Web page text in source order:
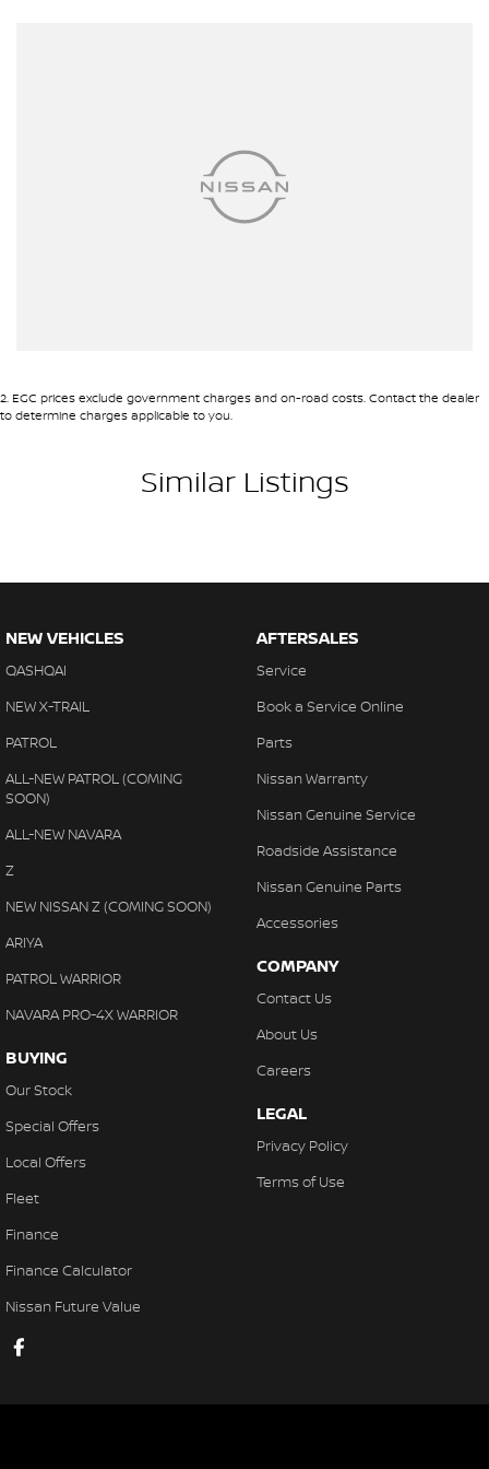
2. EGC prices exclude government charges and on-road costs. Contact the dealer
to determine charges applicable to you.
Similar Listings
NEW VEHICLES
QASHQAI
NEW X-TRAIL
PATROL
ALL-NEW PATROL (COMING
SOON)
ALL-NEW NAVARA
Z
NEW NISSAN Z (COMING SOON)
ARIYA
PATROL WARRIOR
NAVARA PRO-4X WARRIOR
BUYING
Our Stock
Special Offers
Local Offers
Fleet
Finance
Finance Calculator
Nissan Future Value
AFTERSALES
Service
Book a Service Online
Parts
Nissan Warranty
Nissan Genuine Service
Roadside Assistance
Nissan Genuine Parts
Accessories
COMPANY
Contact Us
About Us
Careers
LEGAL
Privacy Policy
Terms of Use